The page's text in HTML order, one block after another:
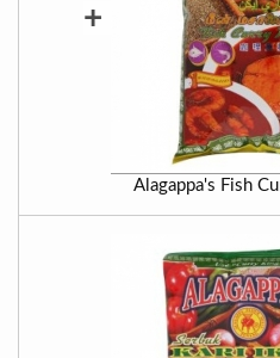
+
Alagappa's Fish